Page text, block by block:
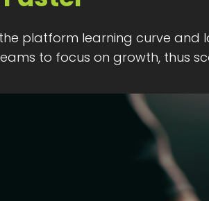
platform learning curve
to focus on growth, thus